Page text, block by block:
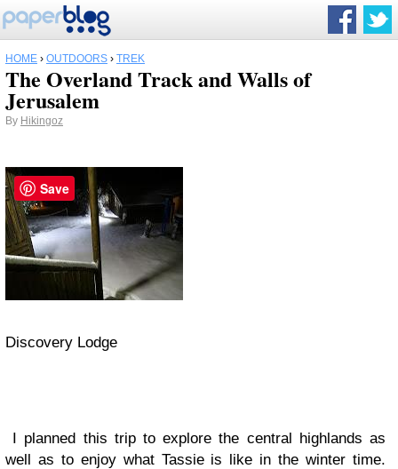
HOME › OUTDOORS › TREK
The Overland Track and Walls of
Jerusalem
By Hikingoz
Discovery Lodge
I planned this trip to explore the central highlands as
well as to enjoy what Tassie is like in the winter time.
Save